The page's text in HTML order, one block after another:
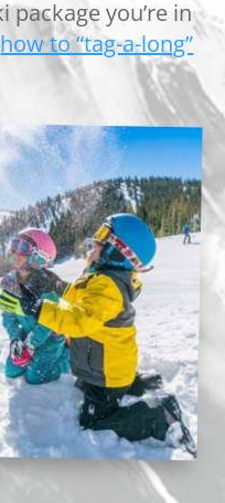
you’re in
how to “tag-a-long”